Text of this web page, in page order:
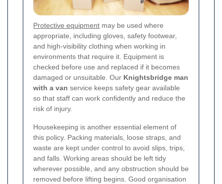
Protective equipment may be used where
appropriate, including gloves, safety footwear,
and high-visibility clothing when working in
environments that require it. Equipment is
checked before use and replaced if it becomes
damaged or unsuitable. Our Knightsbridge man
with a van service keeps safety gear available
so that staff can work confidently and reduce the
risk of injury.
Housekeeping is another essential element of
this policy. Packing materials, loose straps, and
waste are kept under control to avoid slips, trips,
and falls. Working areas should be left tidy
wherever possible, and any obstruction should be
removed before lifting begins. Good organisation